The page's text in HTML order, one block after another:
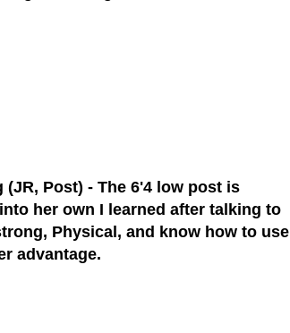
(JR, Post) - The 6'4 low post is
her own I learned after talking to
Physical, and know how to use
advantage.